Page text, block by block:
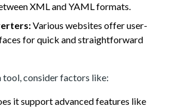
XML and YAML formats.
Various websites offer user-
for quick and straightforward
tool, consider factors like:
it support advanced features like